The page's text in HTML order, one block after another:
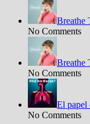
Breathe
No Comments
Breathe
No Comments
El papel
No Comments